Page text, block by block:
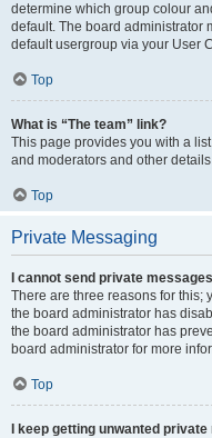
determine which group colour
default. The board administrator
default usergroup via your User
Top
What is “The team” link?
This page provides you with a
and moderators and other
Top
Private Messaging
I cannot send private
There are three reasons for this;
the board administrator has
the board administrator has
board administrator for more
Top
I keep getting unwanted